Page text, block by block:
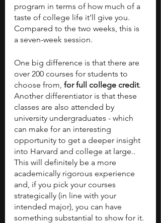
program in terms of how much of a
taste of college life it’ll give you.
Compared to the two weeks, this is
a seven-week session.
One big difference is that there are
over 200 courses for students to
choose from, for full college credit.
Another differentiator is that these
classes are also attended by
university undergraduates - which
can make for an interesting
opportunity to get a deeper insight
into Harvard and college at large..
This will definitely be a more
academically rigorous experience
and, if you pick your courses
strategically (in line with your
intended major), you can have
something substantial to show for it.